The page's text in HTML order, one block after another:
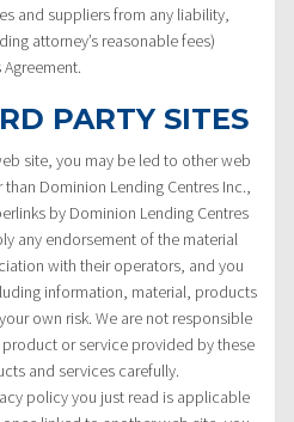
and suppliers from any liability,
attorney’s reasonable fees)
PARTY SITES
site, you may be led to other web
Dominion Lending Centres Inc.,
by Dominion Lending Centres
any endorsement of the material
with their operators, and you
information, material, products
own risk. We are not responsible
or service provided by these
and services carefully.
policy you just read is applicable